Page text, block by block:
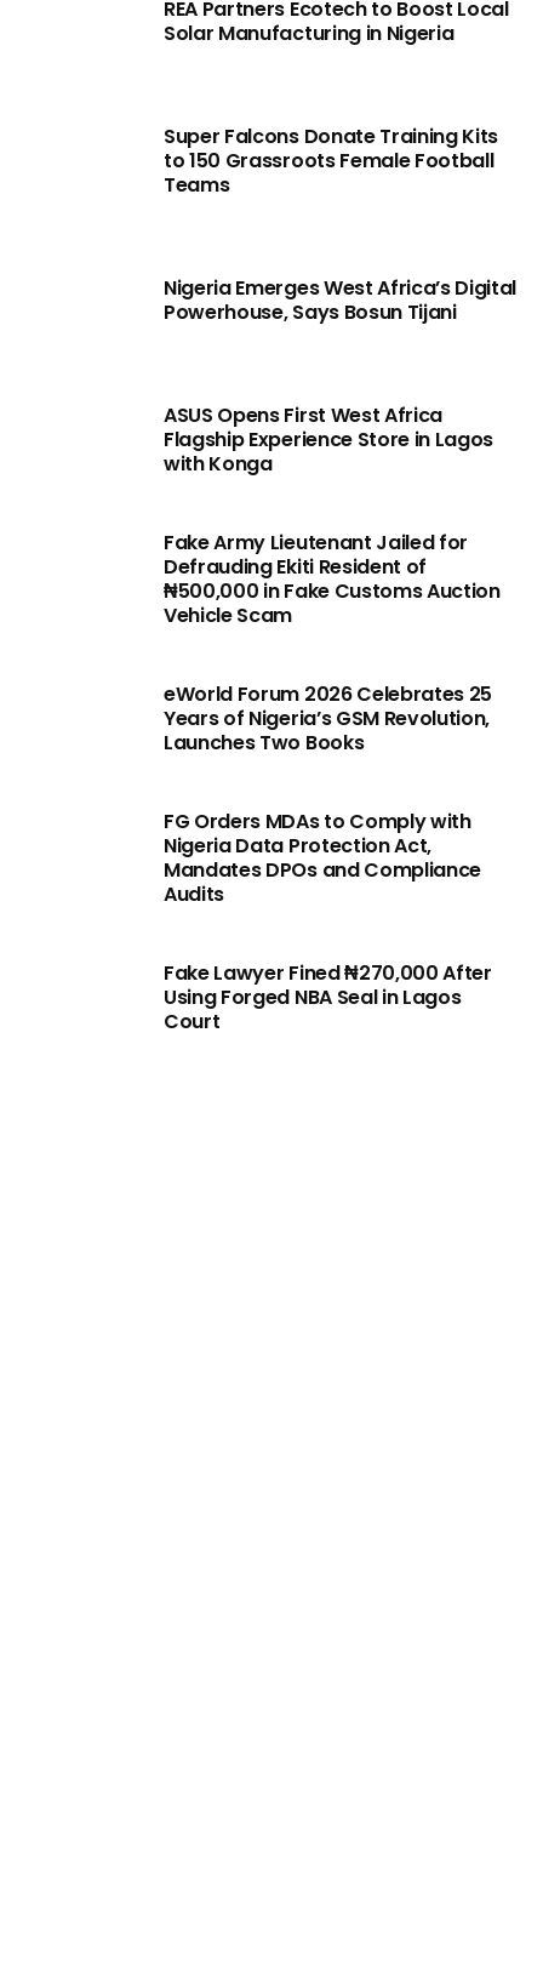
REA Partners Ecotech to Boost Local
Solar Manufacturing in Nigeria
Super Falcons Donate Training Kits
to 150 Grassroots Female Football
Teams
Nigeria Emerges West Africa’s Digital
Powerhouse, Says Bosun Tijani
ASUS Opens First West Africa
Flagship Experience Store in Lagos
with Konga
Fake Army Lieutenant Jailed for
Defrauding Ekiti Resident of
₦500,000 in Fake Customs Auction
Vehicle Scam
eWorld Forum 2026 Celebrates 25
Years of Nigeria’s GSM Revolution,
Launches Two Books
FG Orders MDAs to Comply with
Nigeria Data Protection Act,
Mandates DPOs and Compliance
Audits
Fake Lawyer Fined ₦270,000 After
Using Forged NBA Seal in Lagos
Court